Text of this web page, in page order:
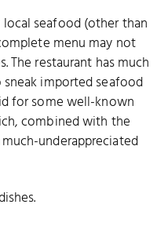
seafood (other than
menu may not
The restaurant has much
imported seafood
for some well-known
combined with the
underappreciated